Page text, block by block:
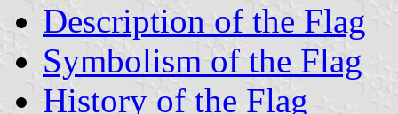
Description of the Flag
Symbolism of the Flag
History of the Flag